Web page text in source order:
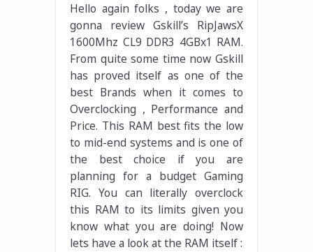
Hello again folks , today we are
gonna review Gskill’s RipJawsX
1600Mhz CL9 DDR3 4GBx1 RAM.
From quite some time now Gskill
has proved itself as one of the
best Brands when it comes to
Overclocking , Performance and
Price. This RAM best fits the low
to mid-end systems and is one of
the best choice if you are
planning for a budget Gaming
RIG. You can literally overclock
this RAM to its limits given you
know what you are doing! Now
lets have a look at the RAM itself :